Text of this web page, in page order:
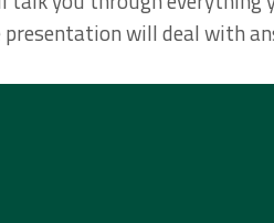
will deal with